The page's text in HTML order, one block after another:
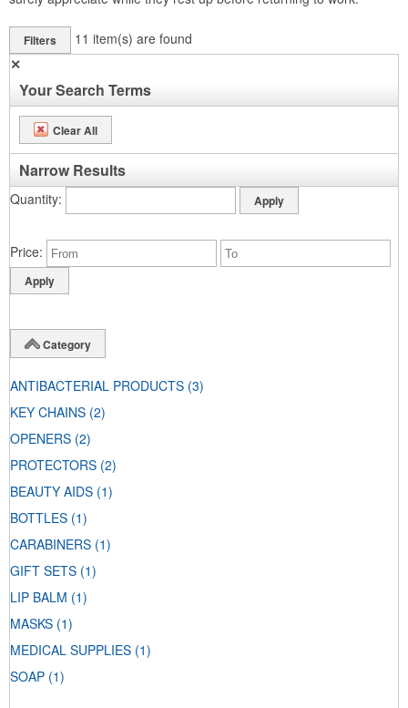
Filters 11 item(s) are found
✕
Your Search Terms
Clear All
Narrow Results
Quantity
Price
Category
ANTIBACTERIAL PRODUCTS (3)
KEY CHAINS (2)
OPENERS (2)
PROTECTORS (2)
BEAUTY AIDS (1)
BOTTLES (1)
CARABINERS (1)
GIFT SETS (1)
LIP BALM (1)
MASKS (1)
MEDICAL SUPPLIES (1)
SOAP (1)